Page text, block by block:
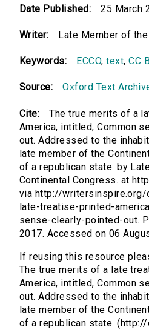
Date Published: 25 March
Writer: Late Member of
Keywords: ECCO,text,CC
Source: Oxford Text
Cite:
The true merits of a
America, intitled, Common
out. Addressed to the
late member of the
of a republican state. by
Continental Congress. at
via http://
late-treatise-printed-
sense-clearly-pointed-out.
2017. Accessed on 06
If reusing this resource
The true merits of a late
America, intitled, Common
out. Addressed to the
late member of the
of a republican state.